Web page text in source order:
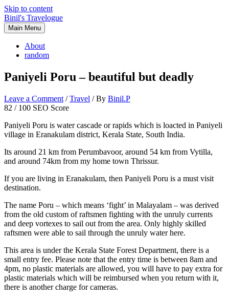
Skip to content
Binil's Travelogue
Main Menu
About
random
Paniyeli Poru – beautiful but deadly
Leave a Comment /Travel / By Binil.P
82 / 100 SEO Score
Paniyeli Poru is water cascade or rapids which is loacted in Paniyeli
village in Eranakulam district, Kerala State, South India.
Its around 21 km from Perumbavoor, around 54 km from Vytilla,
and around 74km from my home town Thrissur.
If you are living in Eranakulam, then Paniyeli Poru is a must visit
destination.
The name Poru – which means ‘fight’ in Malayalam – was derived
from the old custom of raftsmen fighting with the unruly currents
and deep vortexes to sail out from the area. Only highly skilled
raftsmen were able to sail through the unruly water here.
This area is under the Kerala State Forest Department, there is a
small entry fee. Please note that the entry time is between 8am and
4pm, no plastic materials are allowed, you will have to pay extra for
plastic materials which will be reimbursed when you return with it,
there is another charge for cameras.